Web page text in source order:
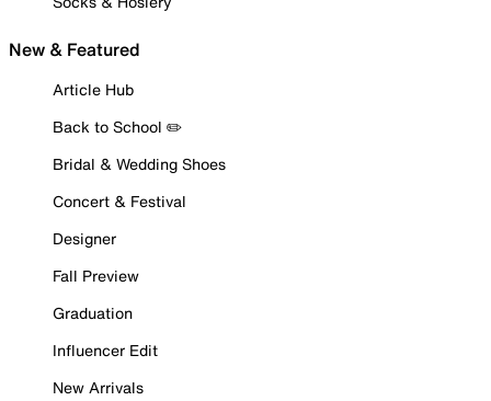
New & Featured
Article Hub
Back to School ✏️
Bridal & Wedding Shoes
Concert & Festival
Designer
Fall Preview
Graduation
Influencer Edit
New Arrivals